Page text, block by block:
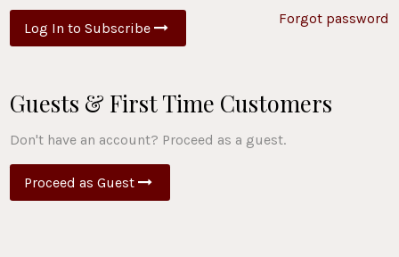
Log In to Subscribe
Forgot password
Guests & First Time Customers
Don't have an account? Proceed as a guest.
Proceed as Guest